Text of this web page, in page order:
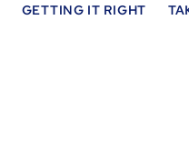
GETTING IT RIGHT